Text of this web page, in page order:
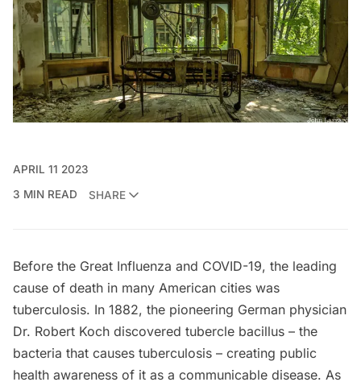
APRIL 11 2023
3 MIN READ
SHARE
Before the Great Influenza and COVID-19, the leading
cause of death in many American cities was
tuberculosis. In 1882, the pioneering German physician
Dr. Robert Koch discovered tubercle bacillus – the
bacteria that causes tuberculosis – creating public
health awareness of it as a communicable disease. As